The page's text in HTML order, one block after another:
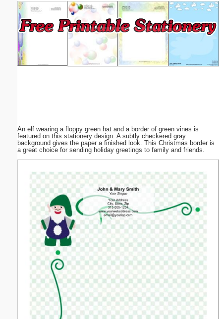
An elf wearing a floppy green hat and a border of green vines is
featured on this stationery design. A subtly checkered gray
background gives the paper a finished look. This Christmas border is
a great choice for sending holiday greetings to family and friends.
Email address: (optional)
Suggestion:
Submit Suggestion Close